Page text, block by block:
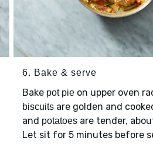
6. Bake & serve
Bake pot pie on upper oven
biscuits are golden and
and potatoes are tender,
Let sit for 5 minutes before